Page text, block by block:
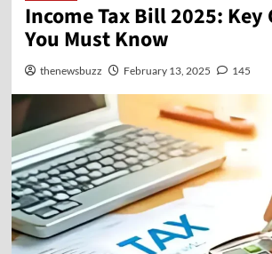
Income Tax Bill 2025: Key
You Must Know
thenewsbuzz February 13, 2025 145